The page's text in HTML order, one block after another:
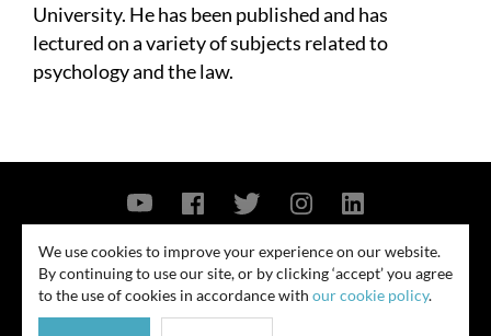
University. He has been published and has
lectured on a variety of subjects related to
psychology and the law.
© 2026
Contact Us Privacy Policy Security Notice
We use cookies to improve your experience on our website.
By continuing to use our site, or by clicking ‘accept’ you agree
to the use of cookies in accordance with our cookie policy.